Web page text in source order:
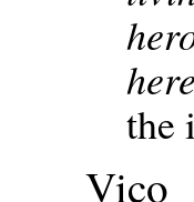
the
Vico